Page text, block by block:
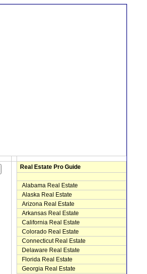
Real Estate Pro Guide
Alabama Real Estate
Alaska Real Estate
Arizona Real Estate
Arkansas Real Estate
California Real Estate
Colorado Real Estate
Connecticut Real Estate
Delaware Real Estate
Florida Real Estate
Georgia Real Estate